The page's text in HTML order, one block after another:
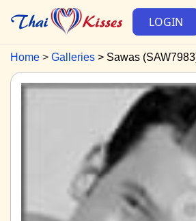
LOGIN
Home Galleries Sawas